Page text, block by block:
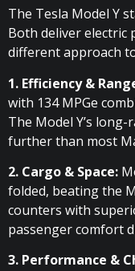
The Tesla Model Y
Both deliver electric
different approach
1. Efficiency &
with 134 MPGe
The Model Y’s
further than most
2. Cargo & Space:
folded, beating the
counters with
passenger comfort
3. Performance &